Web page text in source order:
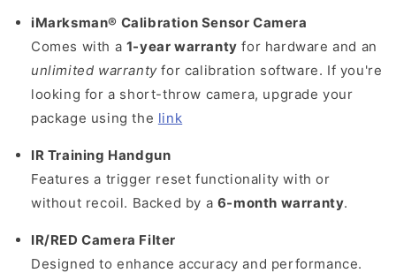
iMarksman® Calibration Sensor Camera
Comes with a 1-year warranty for hardware and an
unlimited warrantyfor calibration software. If you're
looking for a short-throw camera, upgrade your
package using the link
IR Training Handgun
Features a trigger reset functionality with or
without recoil. Backed by a 6-month warranty.
IR/RED Camera Filter
Designed to enhance accuracy and performance.